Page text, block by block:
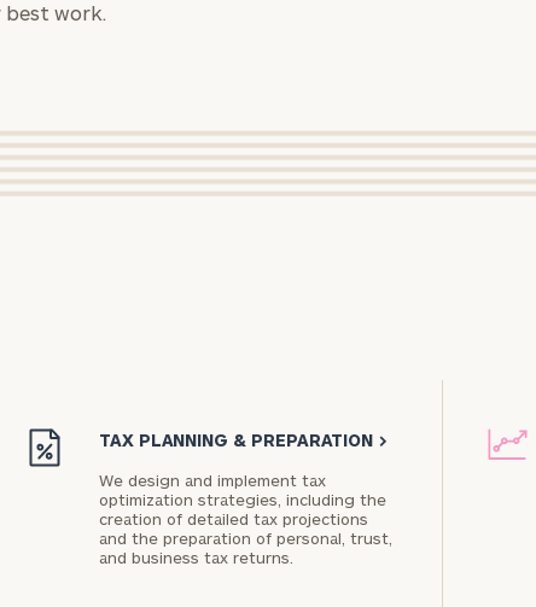
best work.
TAX PLANNING & PREPARATION >
We design and implement tax
optimization strategies, including the
creation of detailed tax projections
and the preparation of personal, trust,
and business tax returns.
Privacy
Policy